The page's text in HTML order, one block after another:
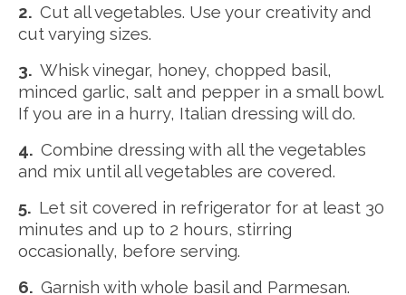
2. Cut all vegetables. Use your creativity and
cut varying sizes.
3. Whisk vinegar, honey, chopped basil,
minced garlic, salt and pepper in a small bowl.
If you are in a hurry, Italian dressing will do.
4. Combine dressing with all the vegetables
and mix until all vegetables are covered.
5. Let sit covered in refrigerator for at least 30
minutes and up to 2 hours, stirring
occasionally, before serving.
6. Garnish with whole basil and Parmesan.